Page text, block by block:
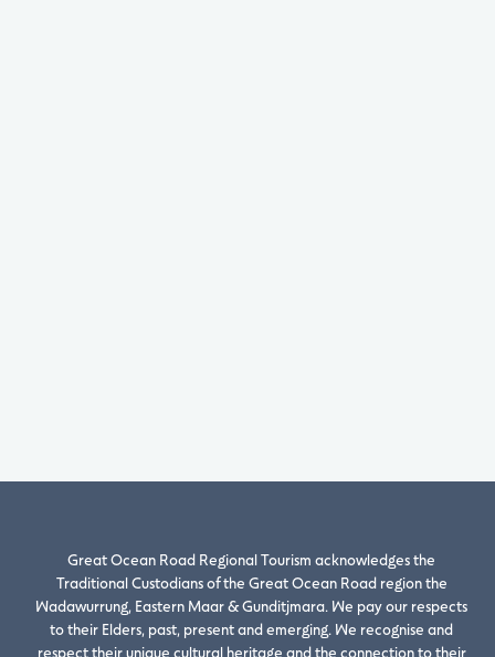
Great Ocean Road Regional Tourism acknowledges the
Traditional Custodians of the Great Ocean Road region the
Wadawurrung, Eastern Maar & Gunditjmara. We pay our respects
to their Elders, past, present and emerging. We recognise and